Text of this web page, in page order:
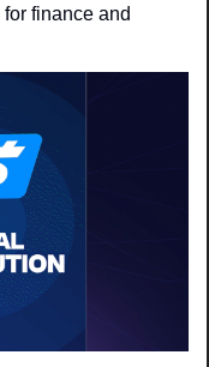
finance and